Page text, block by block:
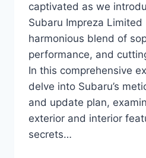
captivated as we
Subaru Impreza Limited
harmonious blend of
performance, and
In this comprehensive
delve into Subaru’s
and update plan,
exterior and interior
secrets…